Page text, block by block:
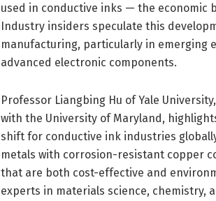
used in conductive inks — the economic
Industry insiders speculate this
manufacturing, particularly in emerging
advanced electronic components.
Professor Liangbing Hu of Yale
with the University of Maryland,
shift for conductive ink industries
metals with corrosion-resistant copper
that are both cost-effective and
experts in materials science, chemistry,